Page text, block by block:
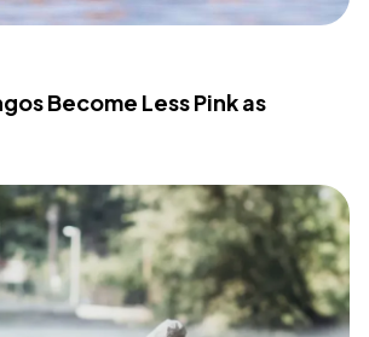
Become Less Pink as